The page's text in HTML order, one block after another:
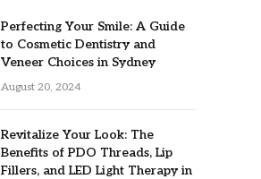
Perfecting Your Smile: A Guide
to Cosmetic Dentistry and
Veneer Choices in Sydney
August 20, 2024
Revitalize Your Look: The
Benefits of PDO Threads, Lip
Fillers, and LED Light Therapy in